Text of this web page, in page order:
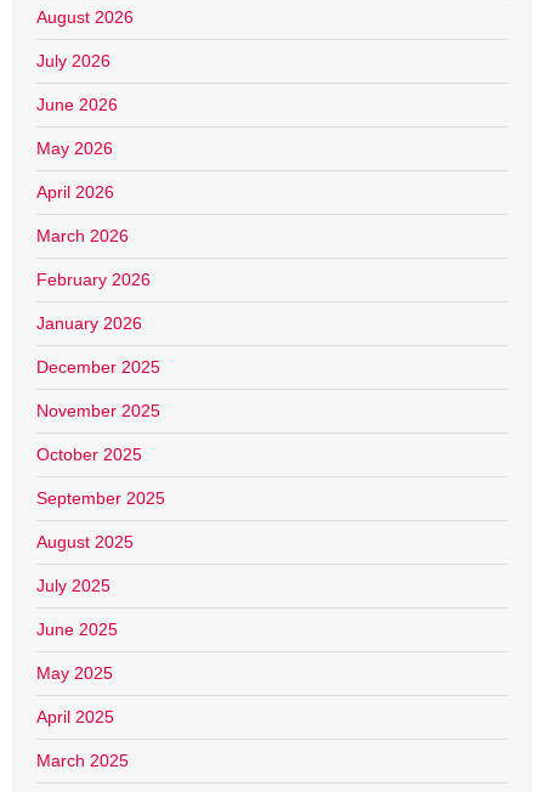
August 2026
July 2026
June 2026
May 2026
April 2026
March 2026
February 2026
January 2026
December 2025
November 2025
October 2025
September 2025
August 2025
July 2025
June 2025
May 2025
April 2025
March 2025